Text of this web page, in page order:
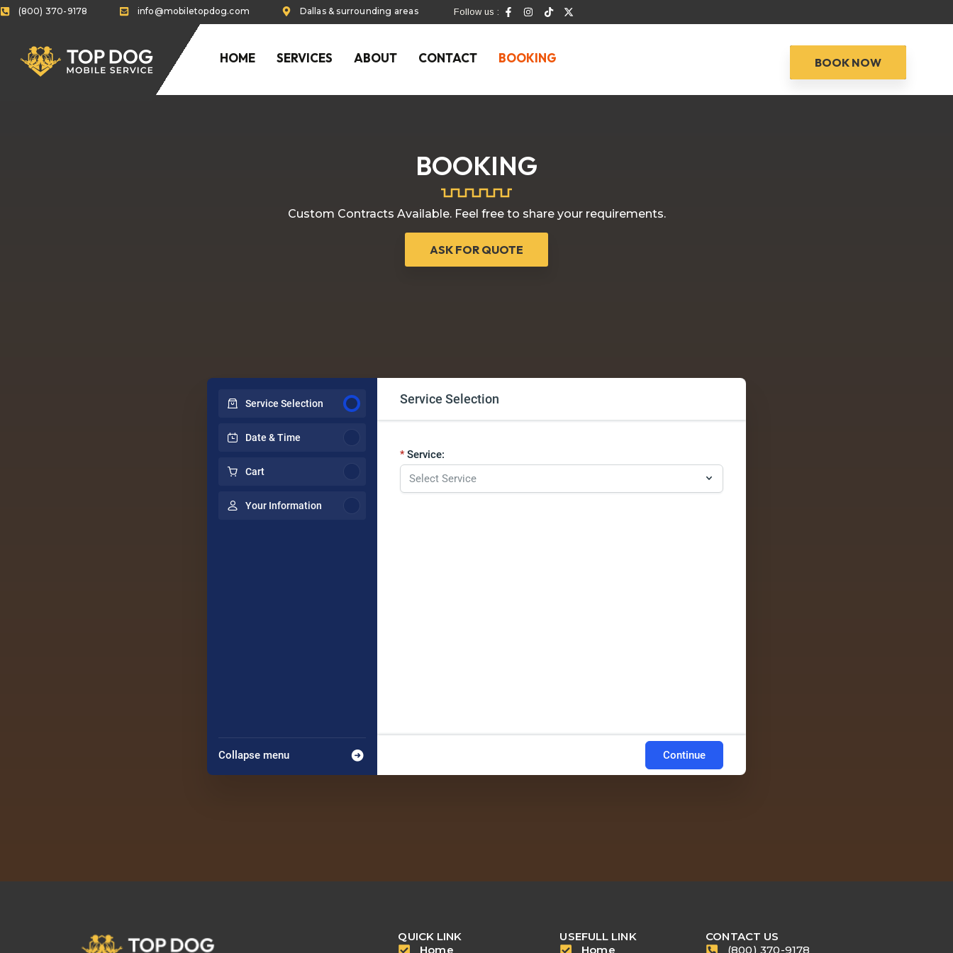
(800) 370-9178 info@mobiletopdog.com Dallas & surrounding areas Follow us :
HOME SERVICES ABOUT CONTACT BOOKING BOOK NOW
BOOKING
Custom Contracts Available. Feel free to share your requirements.
ASK FOR QUOTE
Service Selection
Date & Time
Cart
Your Information
Collapse menu
Service Selection
Service:
Continue
QUICK LINK
Home
USEFULL LINK
Home
CONTACT US
(800) 370-9178